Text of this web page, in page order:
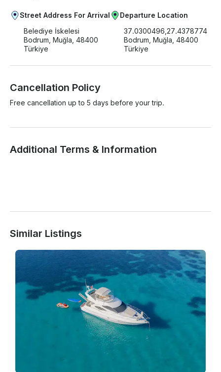
Street Address For Arrival
Belediye İskelesi
Bodrum, Muğla, 48400
Türkiye
Departure Location
37.0300496,27.4378774
Bodrum, Muğla, 48400
Türkiye
Cancellation Policy
Free cancellation up to 5 days before your trip.
Additional Terms & Information
Similar Listings